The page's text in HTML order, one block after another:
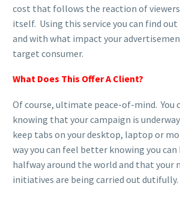
cost that follows the reaction of
itself. Using this service you can find
and with what impact your
target consumer.
What Does This Offer A Client?
Of course, ultimate peace-of-mind. You
knowing that your campaign is
keep tabs on your desktop, laptop or
way you can feel better knowing you can
halfway around the world and that your
initiatives are being carried out dutifully.